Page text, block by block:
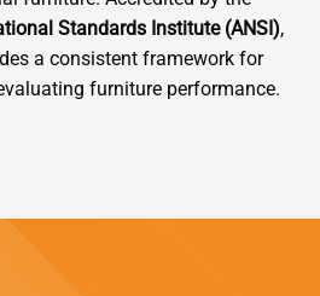
Standards Institute (ANSI),
a consistent framework for
furniture performance.